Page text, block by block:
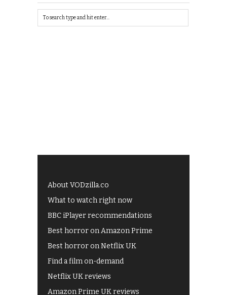
About VODzilla.co
What to watch right now
BBC iPlayer recommendations
Best horror on Amazon Prime
Best horror on Netflix UK
Find a film on-demand
Netflix UK reviews
Amazon Prime UK reviews